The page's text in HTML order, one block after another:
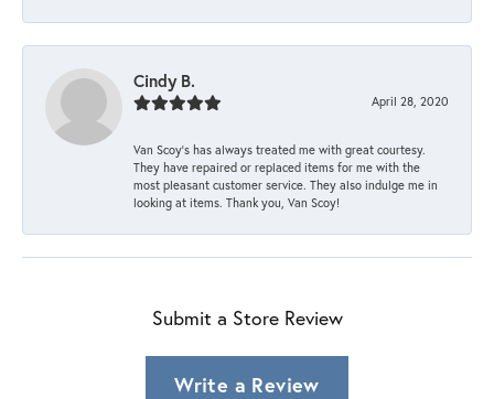
Cindy B.
April 28, 2020
Van Scoy’s has always treated me with great courtesy.
They have repaired or replaced items for me with the
most pleasant customer service. They also indulge me in
looking at items. Thank you, Van Scoy!
Submit a Store Review
Write a Review